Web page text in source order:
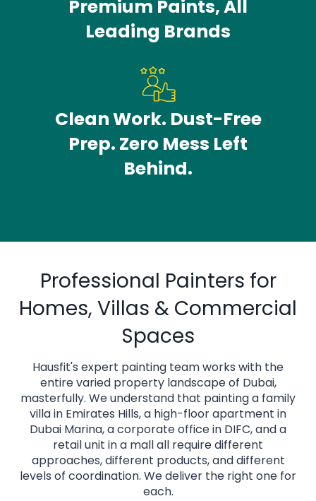
Premium Paints, All
Leading Brands
Clean Work. Dust-Free
Prep. Zero Mess Left
Behind.
ADD AN OVERLINE
Professional Painters for
Homes, Villas & Commercial
Spaces
Hausfit's expert painting team works with the
entire varied property landscape of Dubai,
masterfully. We understand that painting a family
villa in Emirates Hills, a high-floor apartment in
Dubai Marina, a corporate office in DIFC, and a
retail unit in a mall all require different
approaches, different products, and different
levels of coordination. We deliver the right one for
each.